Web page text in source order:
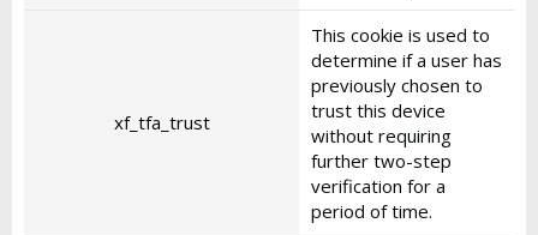
xf_tfa_trust
This cookie is used to
determine if a user has
previously chosen to
trust this device
without requiring
further two-step
verification for a
period of time.